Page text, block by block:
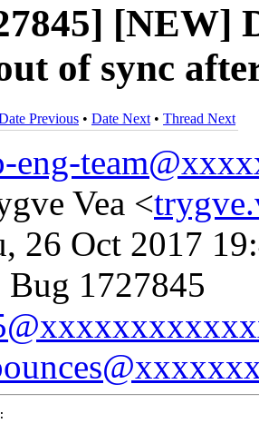
[NEW]
of sync
Previous • Date Next • Thread Next
eng-
Vea <
26 Oct 2017
Bug 1727845